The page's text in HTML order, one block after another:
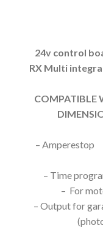
24v control
RX Multi
COMPATIBLE
–
– Time
– For
– Output for